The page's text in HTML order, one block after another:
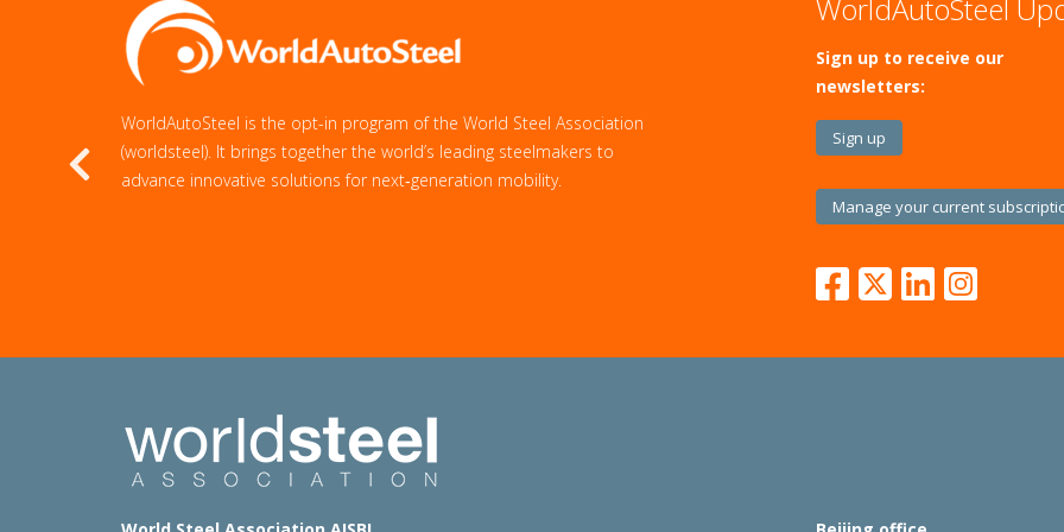
WorldAutoSteel is the opt-in program of the World Steel Association
(worldsteel). It brings together the world’s leading steelmakers to
advance innovative solutions for next‑generation mobility.
WorldAutoSteel
Sign up to receive our
newsletters:
Sign up
Manage your current
Previous